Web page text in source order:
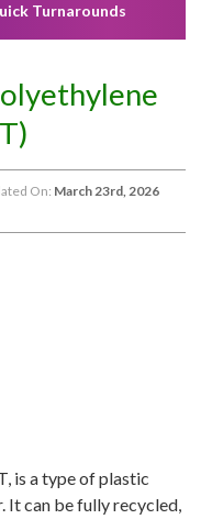
Turnarounds
On: March 23rd, 2026
is a type of plastic
It can be fully recycled,